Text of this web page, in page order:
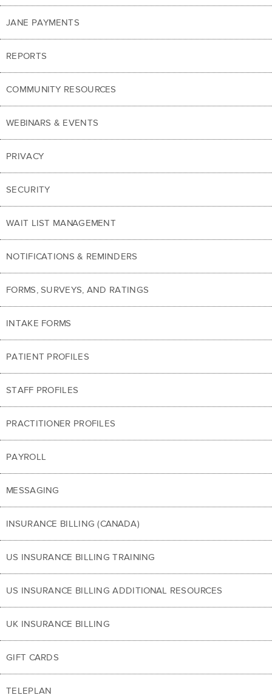
JANE PAYMENTS
REPORTS
COMMUNITY RESOURCES
WEBINARS & EVENTS
PRIVACY
SECURITY
WAIT LIST MANAGEMENT
NOTIFICATIONS & REMINDERS
FORMS, SURVEYS, AND RATINGS
INTAKE FORMS
PATIENT PROFILES
STAFF PROFILES
PRACTITIONER PROFILES
PAYROLL
MESSAGING
INSURANCE BILLING (CANADA)
US INSURANCE BILLING TRAINING
US INSURANCE BILLING ADDITIONAL RESOURCES
UK INSURANCE BILLING
GIFT CARDS
TELEPLAN